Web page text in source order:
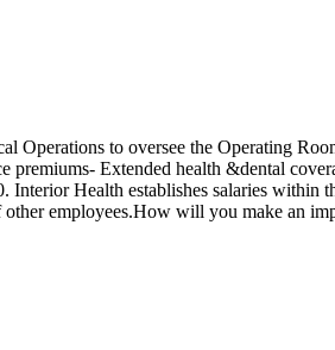
Operations to oversee the Operating
Extended health &dental
Health establishes salaries within
employees.How will you make an